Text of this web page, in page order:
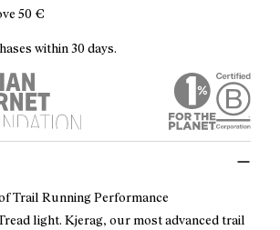
50 €
within 30 days.
Trail Running Performance
light. Kjerag, our most advanced trail